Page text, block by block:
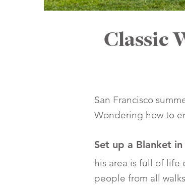
Classic
San Francisco
Wondering how to
Set up a Blanket
his area is full of life
people from all